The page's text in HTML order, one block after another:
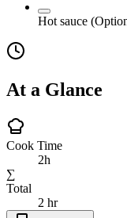
Hot sauce
At a Glance
Cook Time
2h
∑
Total
2 hr